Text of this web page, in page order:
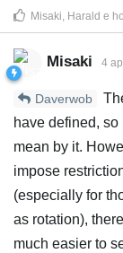
Misaki Harald e
Misaki 4
Daverwob
have defined,
mean by it.
impose
(especially for
as rotation),
much easier to